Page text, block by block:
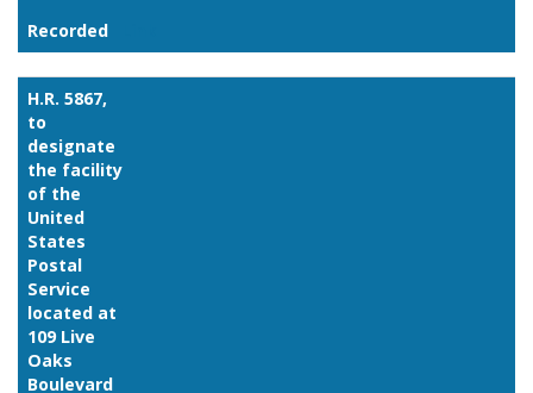
Recorded
H.R. 5867,
to
designate
the facility
of the
United
States
Postal
Service
located at
109 Live
Oaks
Boulevard